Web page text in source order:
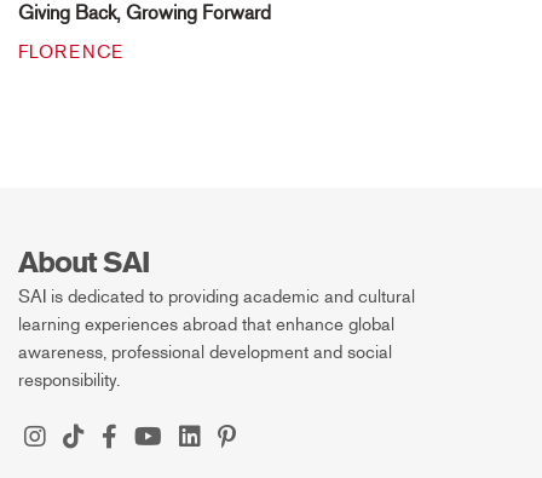
Giving Back, Growing Forward
FLORENCE
About SAI
SAI is dedicated to providing academic and cultural
learning experiences abroad that enhance global
awareness, professional development and social
responsibility.